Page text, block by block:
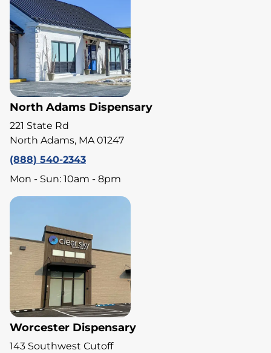
North Adams Dispensary
221 State Rd
North Adams, MA 01247
(888) 540-2343
Mon - Sun: 10am - 8pm
Worcester Dispensary
143 Southwest Cutoff